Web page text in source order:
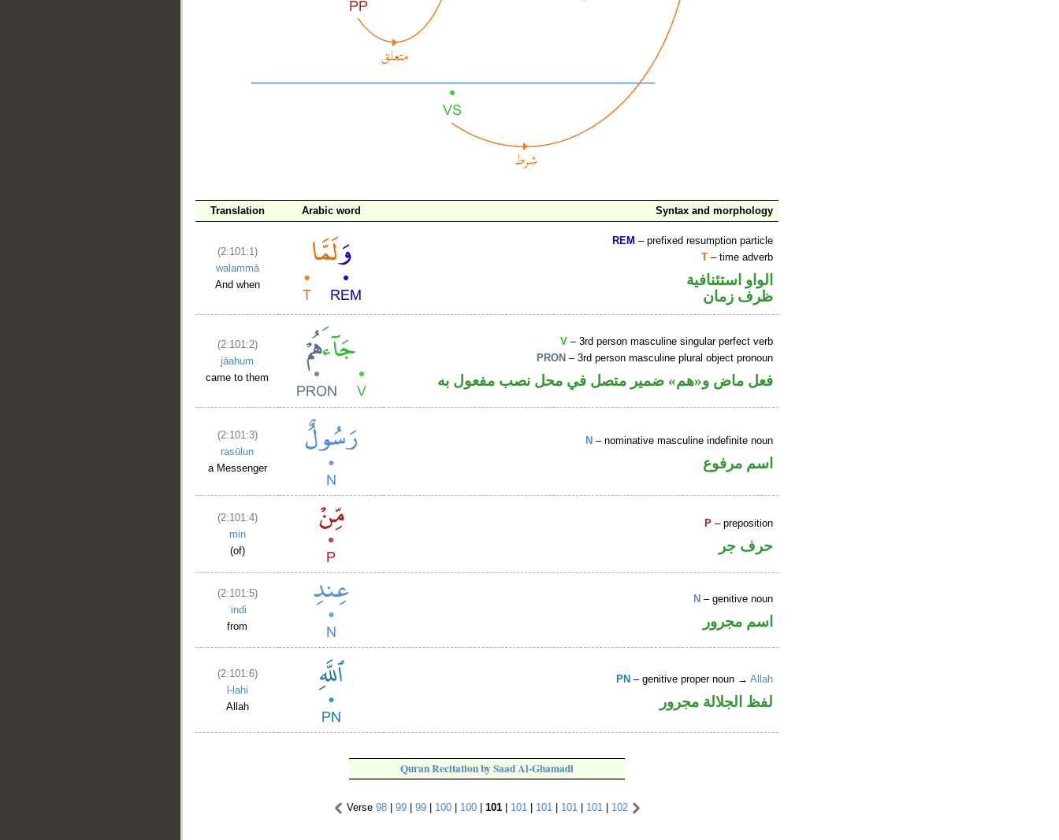
Translation Arabic word Syntax and morphology
(2:101:1)
walammā
And when
REM – prefixed resumption particle
T – time adverb
الواو استئنافية
ظرف زمان
(2:101:2)
jāahum
came to them
V – 3rd person masculine singular perfect verb
PRON – 3rd person masculine plural object pronoun
فعل ماض و«هم» ضمير متصل في محل نصب مفعول به
(2:101:3)
rasūlun
a Messenger
N – nominative masculine indefinite noun
اسم مرفوع
(2:101:4)
min
(of)
P – preposition
حرف جر
(2:101:5)
ʿindi
from
N – genitive noun
اسم مجرور
(2:101:6)
l-lahi
Allah
PN – genitive proper noun →Allah
لفظ الجلالة مجرور
Quran Recitation by Saad Al-Ghamadi
Verse 98| 99| 99| 100| 100| 101| 101 101 101 101 102